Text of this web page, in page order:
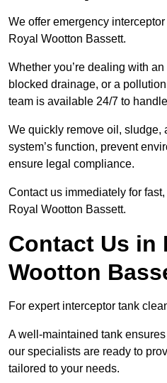
We offer emergency
Royal Wootton Bassett.
Whether you’re dealing with
blocked drainage, or a
team is available 24/7 to
We quickly remove oil, sludge,
system’s function, prevent
ensure legal compliance.
Contact us immediately for
Royal Wootton Bassett.
Contact Us in
Wootton
For expert interceptor tank
A well-maintained tank
our specialists are ready to
tailored to your needs.